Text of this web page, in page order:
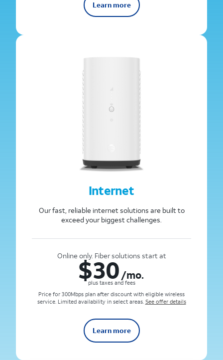
Learn more
Internet
Our fast, reliable internet solutions are built to
exceed your biggest challenges.
Online only. Fiber solutions start at
$30 /mo.
plus taxes and fees
Price for 300Mbps plan after discount with eligible wireless
service. Limited availability in select areas. See offer details
Learn more